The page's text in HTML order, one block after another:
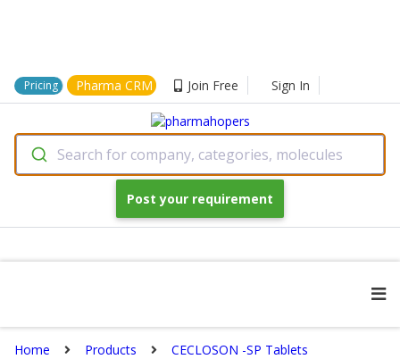
Pricing Pharma CRM Join Free Sign In
Search for company, categories, molecules
Post your requirement
Home Products CECLOSON -SP Tablets